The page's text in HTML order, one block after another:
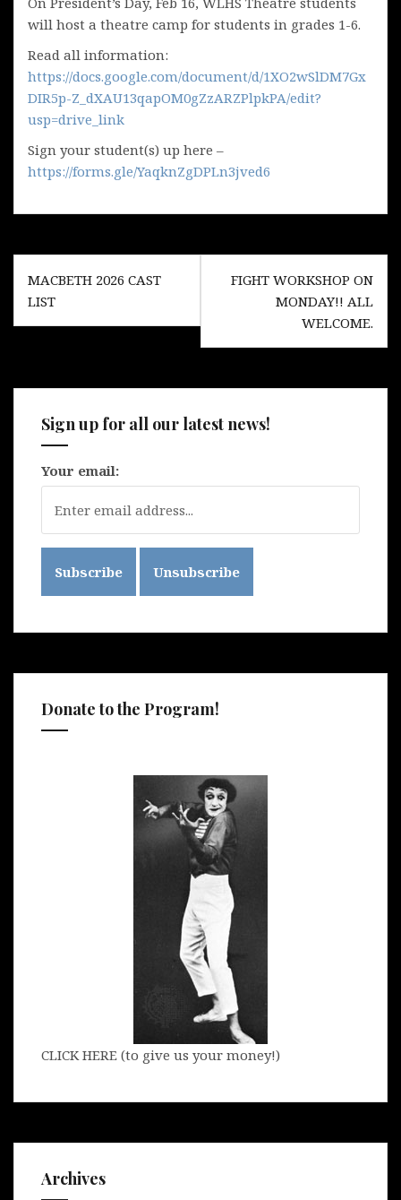
will host a theatre camp for students in grades 1-6.
Read all information:
https://docs.google.com/document/d/1XO2wSlDM7Gx
DIR5p-Z_dXAU13qapOM0gZzARZPlpkPA/edit?
usp=drive_link
Sign your student(s) up here –
https://forms.gle/YaqknZgDPLn3jved6
Post
navigation
MACBETH 2026 CAST
LIST
FIGHT WORKSHOP ON
MONDAY!! ALL
WELCOME.
Sign up for all our latest news!
Your email:
Donate to the Program!
CLICK HERE (to give us your money!)
Archives